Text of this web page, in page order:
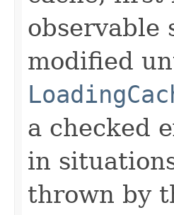
observable
modified
a checked
in
thrown by